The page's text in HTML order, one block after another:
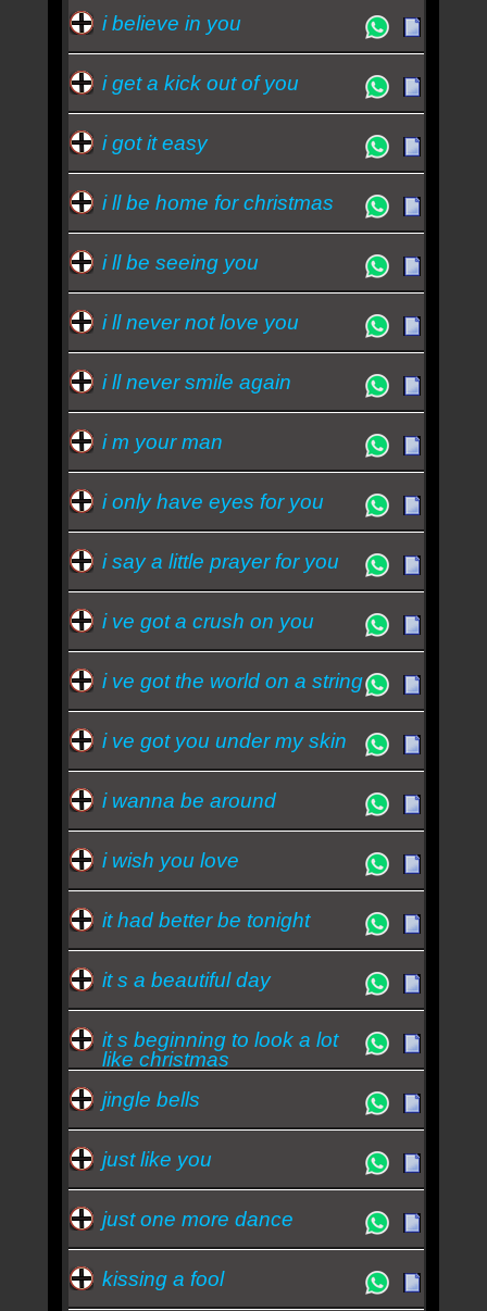
i believe in you
i get a kick out of you
i got it easy
i ll be home for christmas
i ll be seeing you
i ll never not love you
i ll never smile again
i m your man
i only have eyes for you
i say a little prayer for you
i ve got a crush on you
i ve got the world on a string
i ve got you under my skin
i wanna be around
i wish you love
it had better be tonight
it s a beautiful day
it s beginning to look a lot
like christmas
jingle bells
just like you
just one more dance
kissing a fool